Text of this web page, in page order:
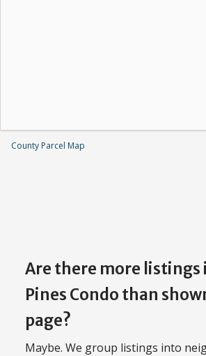
County Parcel Map
Are there more listings
Pines Condo than
page?
Maybe. We group listings into